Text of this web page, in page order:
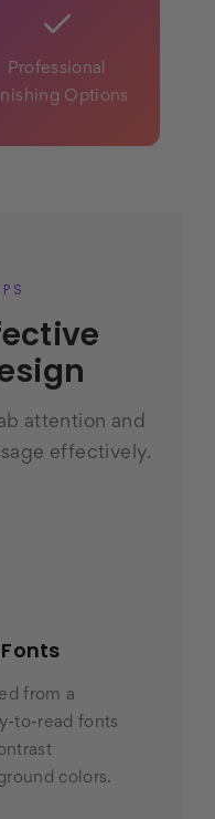
Professional
Options
attention and
effectively.
from a
to-read fonts
colors.